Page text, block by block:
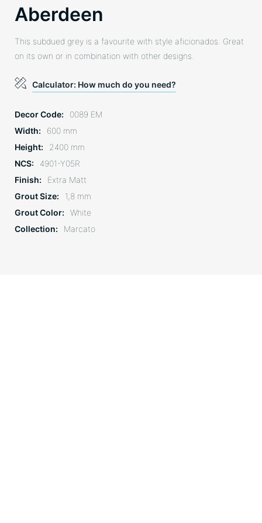
Aberdeen
This subdued grey is a favourite with style aficionados. Great
on its own or in combination with other designs.
Calculator: How much do you need?
Decor Code
0089 EM
Width
600 mm
Height
2400 mm
NCS
4901-Y05R
Finish
Extra Matt
Grout Size
1,8 mm
Grout Color
White
Collection
Marcato